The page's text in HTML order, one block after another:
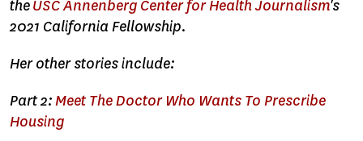
theUSC Annenberg Center for Health Journalism's
2021 California Fellowship.
Her other stories include:
Part 2:Meet The Doctor Who Wants To Prescribe
Housing